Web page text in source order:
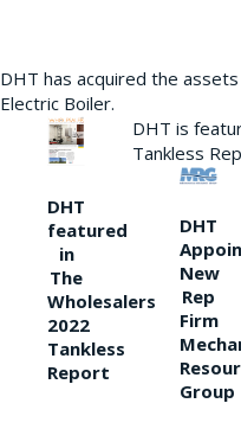
DHT has acquired the
Electric Boiler.
DHT
featured
in
The
Wholesalers
2022
Tankless
Report
DHT is
Tankless
DHT
New
Rep
Firm
Group